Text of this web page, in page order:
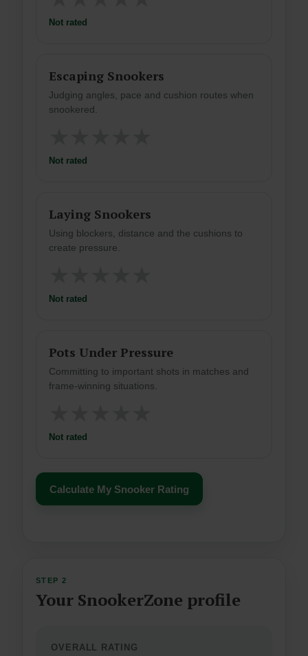
Not rated
Escaping Snookers
Judging angles, pace and cushion routes when
snookered.
Not rated
Laying Snookers
Using blockers, distance and the cushions to
create pressure.
Not rated
Pots Under Pressure
Committing to important shots in matches and
frame-winning situations.
Not rated
Calculate My Snooker Rating
STEP 2
Your SnookerZone profile
OVERALL RATING